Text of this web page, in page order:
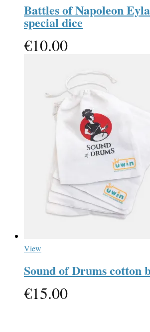
Battles of Napoleon
special dice
€10.00
View
Sound of Drums cotton
€15.00